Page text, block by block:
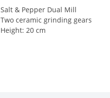
Salt & Pepper Dual Mill
Two ceramic grinding gears
Height: 20 cm